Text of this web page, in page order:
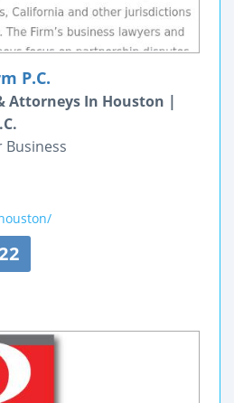
P.C.
Attorneys In Houston |
Business